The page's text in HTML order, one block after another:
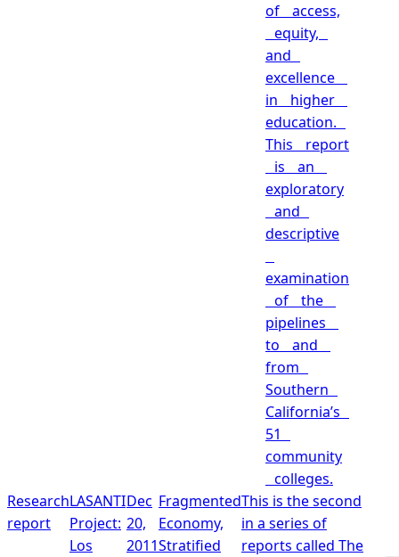
of access,
equity,
and
excellence
in higher
education.
This report
is an
exploratory
and
descriptive
examination
of the
pipelines
to and
from
Southern
California’s
51
community
colleges.
Research
report
LASANTI
Project:
Los
Dec
20,
2011
Fragmented
Economy,
Stratified
This is the second
in a series of
reports called The